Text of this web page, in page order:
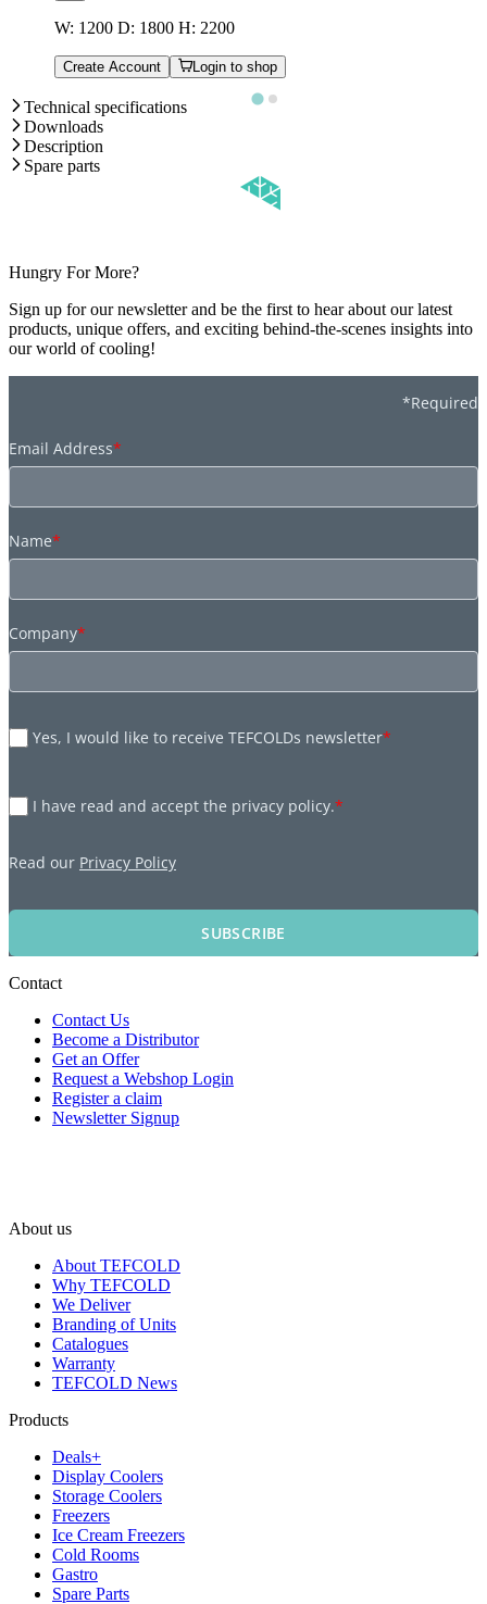
W: 1200 D: 1800 H: 2200
Create Account Login to shop
Technical specifications
Downloads
Description
Spare parts
Hungry For More?
Sign up for our newsletter and be the first to hear about our latest
products, unique offers, and exciting behind-the-scenes insights into
our world of cooling!
*Required
Email Address*
Name*
Company*
Yes, I would like to receive TEFCOLDs newsletter*
I have read and accept the privacy policy.*
Read our Privacy Policy
SUBSCRIBE
Contact
Contact Us
Become a Distributor
Get an Offer
Request a Webshop Login
Register a claim
Newsletter Signup
About us
About TEFCOLD
Why TEFCOLD
We Deliver
Branding of Units
Catalogues
Warranty
TEFCOLD News
Products
Deals+
Display Coolers
Storage Coolers
Freezers
Ice Cream Freezers
Cold Rooms
Gastro
Spare Parts